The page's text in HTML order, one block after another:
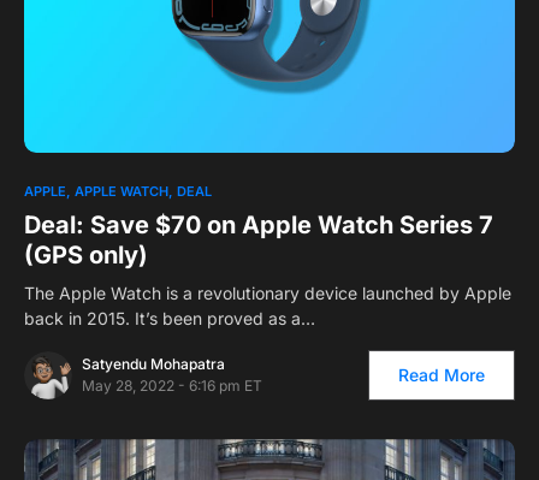
APPLE APPLE WATCH DEAL
Deal: Save $70 on Apple Watch Series 7
(GPS only)
The Apple Watch is a revolutionary device launched by Apple
back in 2015. It’s been proved as a…
Satyendu Mohapatra
May 28, 2022 - 6:16 pm ET
Read More